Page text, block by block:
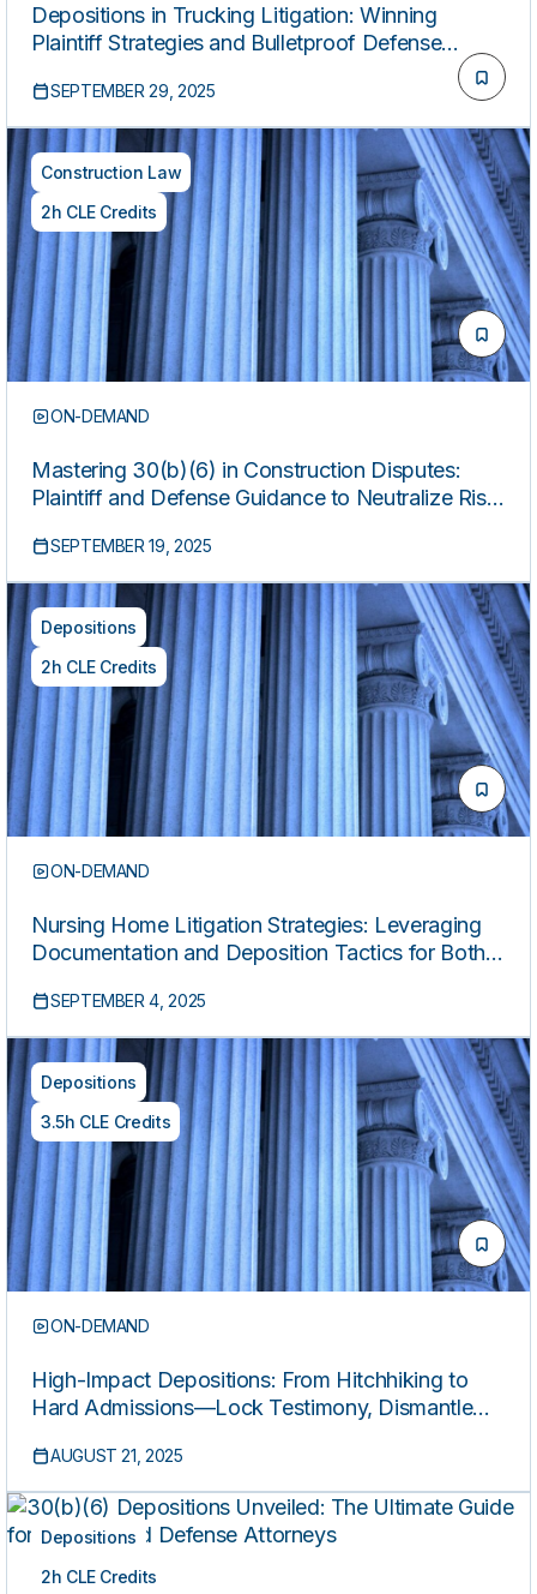
Depositions in Trucking Litigation: Winning
Plaintiff Strategies and Bulletproof Defense
SEPTEMBER 29, 2025
Construction Law
2h CLE Credits
ON-DEMAND
Mastering 30(b)(6) in Construction Disputes:
Plaintiff and Defense Guidance to Neutralize Risk
SEPTEMBER 19, 2025
Depositions
2h CLE Credits
ON-DEMAND
Nursing Home Litigation Strategies: Leveraging
Documentation and Deposition Tactics for Both
SEPTEMBER 4, 2025
Depositions
3.5h CLE Credits
ON-DEMAND
High-Impact Depositions: From Hitchhiking to
Hard Admissions—Lock Testimony, Dismantle
Body Language (Includes 1 Hour of Ethics)
AUGUST 21, 2025
Depositions
2h CLE Credits
ON-DEMAND